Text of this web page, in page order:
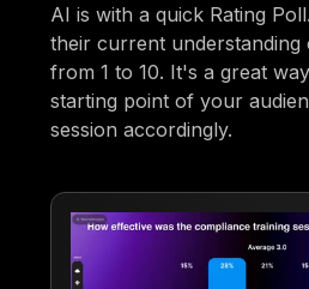
AI is with a quick Rating
their current understanding
from 1 to 10. It's a great
starting point of your
session accordingly.